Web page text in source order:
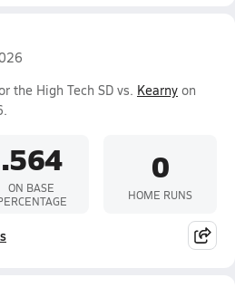
the High Tech SD vs. Kearny on
.564
ON BASE
0
HOME RUNS